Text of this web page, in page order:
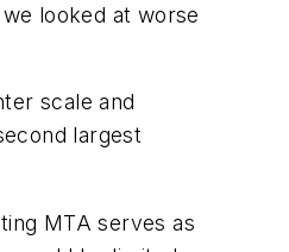
looked at worse
scale and
largest
MTA serves as